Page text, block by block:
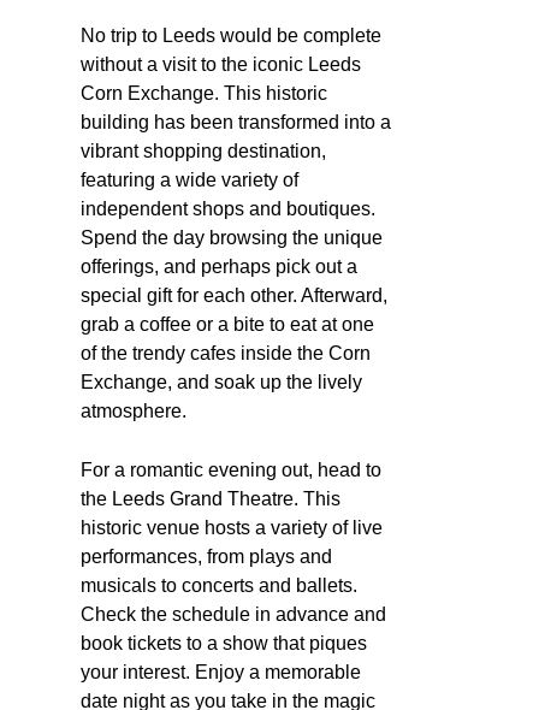
No trip to Leeds would be complete
without a visit to the iconic Leeds
Corn Exchange. This historic
building has been transformed into a
vibrant shopping destination,
featuring a wide variety of
independent shops and boutiques.
Spend the day browsing the unique
offerings, and perhaps pick out a
special gift for each other. Afterward,
grab a coffee or a bite to eat at one
of the trendy cafes inside the Corn
Exchange, and soak up the lively
atmosphere.
For a romantic evening out, head to
the Leeds Grand Theatre. This
historic venue hosts a variety of live
performances, from plays and
musicals to concerts and ballets.
Check the schedule in advance and
book tickets to a show that piques
your interest. Enjoy a memorable
date night as you take in the magic